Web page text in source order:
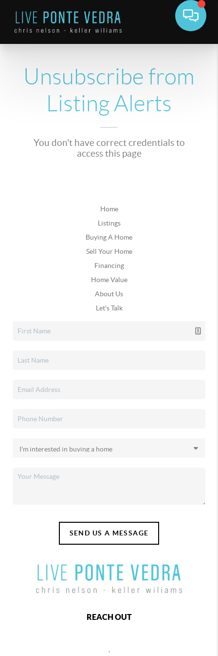
Unsubscribe from
Listing Alerts
You don't have correct credentials to
access this page
Home
Listings
Buying A Home
Sell Your Home
Financing
Home Value
About Us
Let's Talk
SEND US A MESSAGE
REACH OUT